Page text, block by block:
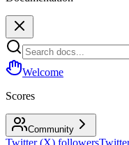
Welcome
Scores
Community
Twitter (X) followers